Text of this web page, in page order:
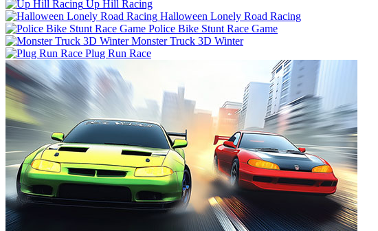
Up Hill Racing
Halloween Lonely Road Racing
Police Bike Stunt Race Game
Monster Truck 3D Winter
Plug Run Race